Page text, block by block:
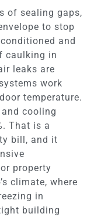
of sealing gaps,
to stop
and
caulking in
leaks are
work
temperature.
cooling
That is a
bill, and it
property
climate, where
in
building